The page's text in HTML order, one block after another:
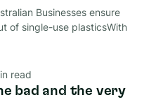
Businesses ensure
of single-use plasticsWith
read
bad and the very